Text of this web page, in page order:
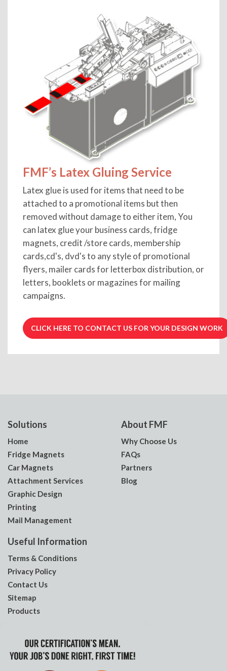
FMF’s Latex Gluing Service
Latex glue is used for items that need to be
attached to a promotional items but then
removed without damage to either item, You
can latex glue your business cards, fridge
magnets, credit /store cards, membership
cards,cd's, dvd's to any style of promotional
flyers, mailer cards for letterbox distribution, or
letters, booklets or magazines for mailing
campaigns.
CLICK HERE TO CONTACT US FOR YOUR DESIGN WORK
Solutions
Home
Fridge Magnets
Car Magnets
Attachment Services
Graphic Design
Printing
Mail Management
About FMF
Why Choose Us
FAQs
Partners
Blog
Useful Information
Terms & Conditions
Privacy Policy
Contact Us
Sitemap
Products